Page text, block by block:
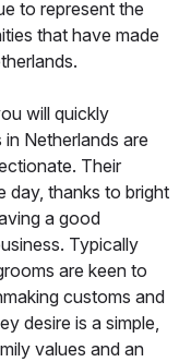
to represent the
that have made
will quickly
Netherlands are
Their
day, thanks to bright
a good
Typically
are keen to
customs and
desire is a simple,
values and an